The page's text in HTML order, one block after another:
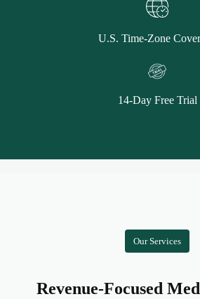
U.S. Time-Zone
14-Day Free Trial
Our Services
Revenue-Focused